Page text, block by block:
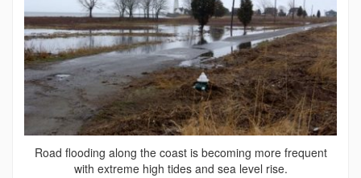
Road flooding along the coast is becoming more frequent
with extreme high tides and sea level rise.